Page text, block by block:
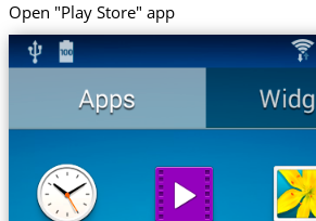
Open "Play Store" app